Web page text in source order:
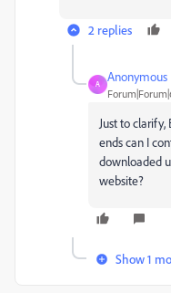
2 replies
A
Anonymous
Just to
ends can I
downloaded
website?
Show 1